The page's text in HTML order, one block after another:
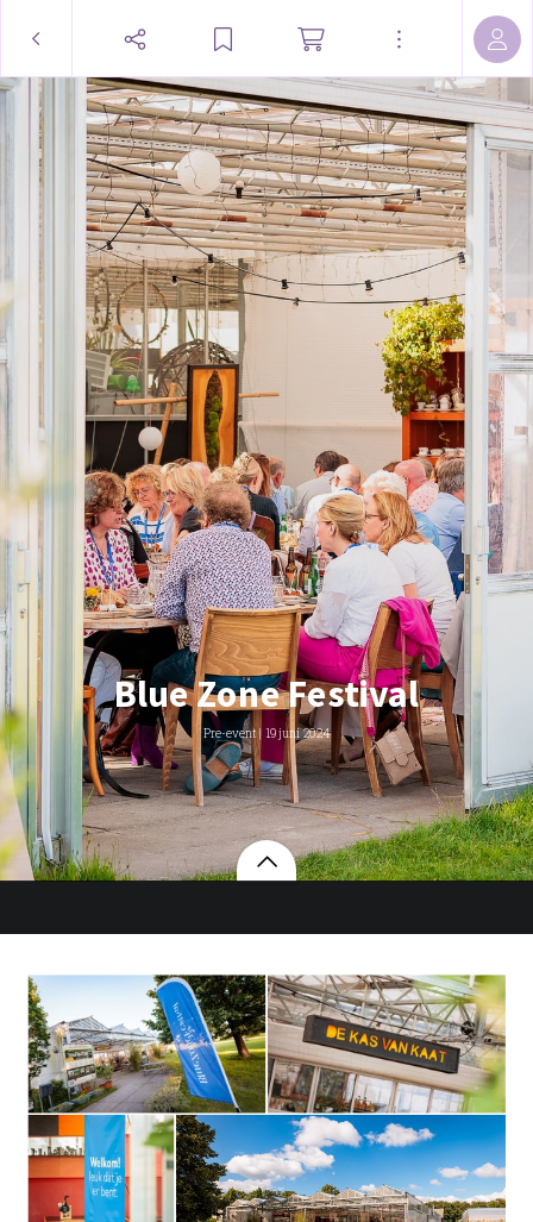
Blue Zone Festival
Pre-event | 19 juni 2024